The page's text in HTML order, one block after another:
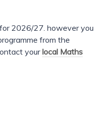
2026/27. however you
from the
yourlocal Maths